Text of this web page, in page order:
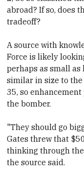
abroad? If so, does
tradeoff?
A source with
Force is likely
perhaps as small
similar in size to
35,​so​enhancement
the bomber.
"They should go
Gates threw that
thinking through
the source said.